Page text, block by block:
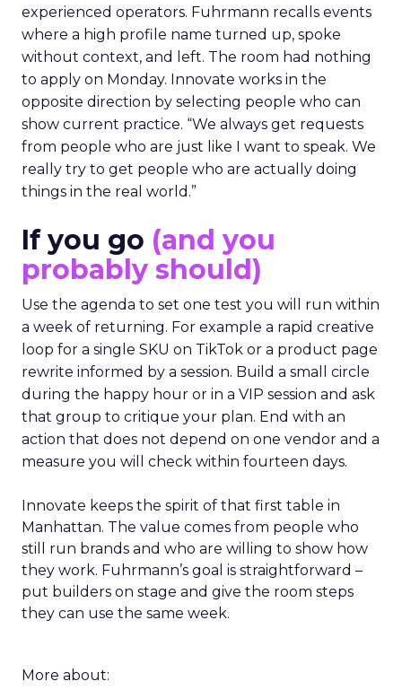
experienced operators. Fuhrmann recalls events
where a high profile name turned up, spoke
without context, and left. The room had nothing
to apply on Monday. Innovate works in the
opposite direction by selecting people who can
show current practice. “We always get requests
from people who are just like I want to speak. We
really try to get people who are actually doing
things in the real world.”
If you go (and you
probably should)
Use the agenda to set one test you will run within
a week of returning. For example a rapid creative
loop for a single SKU on TikTok or a product page
rewrite informed by a session. Build a small circle
during the happy hour or in a VIP session and ask
that group to critique your plan. End with an
action that does not depend on one vendor and a
measure you will check within fourteen days.
Innovate keeps the spirit of that first table in
Manhattan. The value comes from people who
still run brands and who are willing to show how
they work. Fuhrmann’s goal is straightforward –
put builders on stage and give the room steps
they can use the same week.
More about: